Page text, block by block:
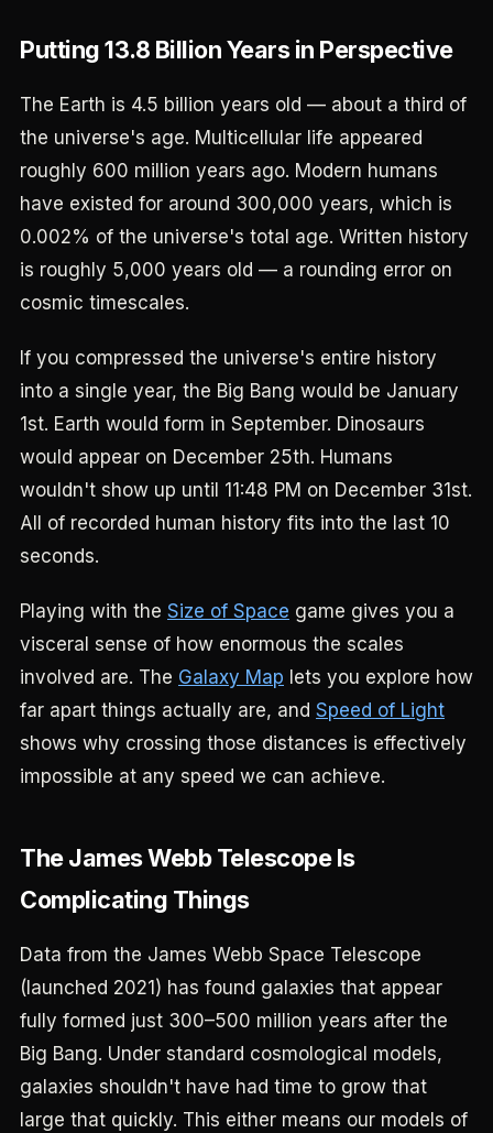
Putting 13.8 Billion Years in Perspective
The Earth is 4.5 billion years old — about a third of
the universe's age. Multicellular life appeared
roughly 600 million years ago. Modern humans
have existed for around 300,000 years, which is
0.002% of the universe's total age. Written history
is roughly 5,000 years old — a rounding error on
cosmic timescales.
If you compressed the universe's entire history
into a single year, the Big Bang would be January
1st. Earth would form in September. Dinosaurs
would appear on December 25th. Humans
wouldn't show up until 11:48 PM on December 31st.
All of recorded human history fits into the last 10
seconds.
Playing with the Size of Space game gives you a
visceral sense of how enormous the scales
involved are. The Galaxy Map lets you explore how
far apart things actually are, and Speed of Light
shows why crossing those distances is effectively
impossible at any speed we can achieve.
The James Webb Telescope Is
Complicating Things
Data from the James Webb Space Telescope
(launched 2021) has found galaxies that appear
fully formed just 300–500 million years after the
Big Bang. Under standard cosmological models,
galaxies shouldn't have had time to grow that
large that quickly. This either means our models of